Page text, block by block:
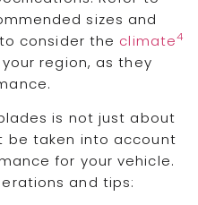
sizes and
consider the climate4
region, as they
is not just about
be taken into account
for your vehicle.
and tips: